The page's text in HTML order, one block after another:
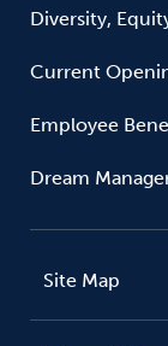
Diversity,
Current
Employee
Dream
Site Map